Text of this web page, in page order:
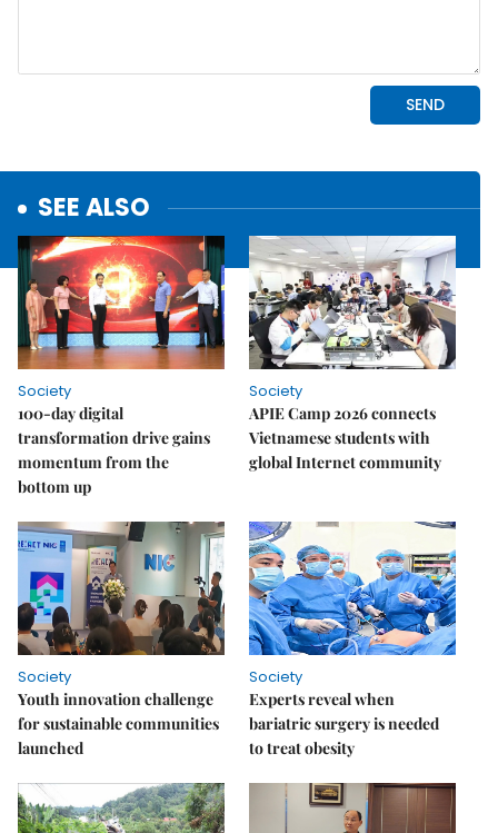
SEE ALSO
Society
100-day digital
transformation drive gains
momentum from the
bottom up
Society
APIE Camp 2026 connects
Vietnamese students with
global Internet community
Society
Youth innovation challenge
for sustainable communities
launched
Society
Experts reveal when
bariatric surgery is needed
to treat obesity